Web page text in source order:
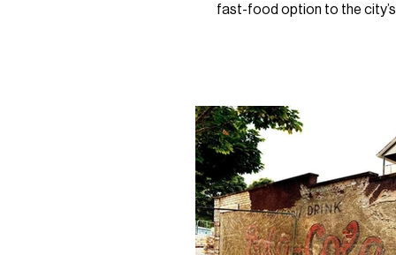
fast-food option to the city’s
follows months of
what would take over the
premises, with many local
believing the site was set to
Greggs after rumours
Instead, the unit has been